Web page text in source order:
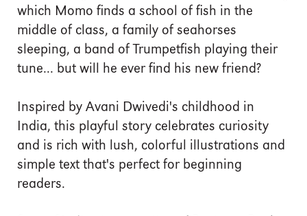
which Momo finds a school of fish in the
middle of class, a family of seahorses
sleeping, a band of Trumpetfish playing their
tune... but will he ever find his new friend?
Inspired by Avani Dwivedi's childhood in
India, this playful story celebrates curiosity
and is rich with lush, colorful illustrations and
simple text that's perfect for beginning
readers.